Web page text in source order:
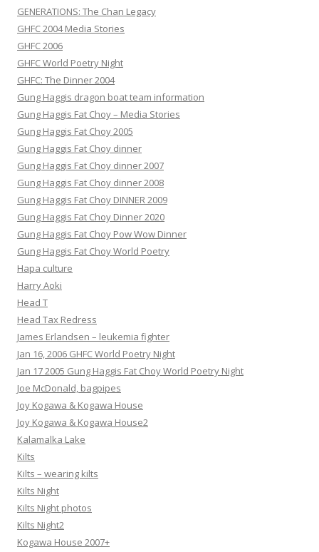
GENERATIONS: The Chan Legacy
GHFC 2004 Media Stories
GHFC 2006
GHFC World Poetry Night
GHFC: The Dinner 2004
Gung Haggis dragon boat team information
Gung Haggis Fat Choy – Media Stories
Gung Haggis Fat Choy 2005
Gung Haggis Fat Choy dinner
Gung Haggis Fat Choy dinner 2007
Gung Haggis Fat Choy dinner 2008
Gung Haggis Fat Choy DINNER 2009
Gung Haggis Fat Choy Dinner 2020
Gung Haggis Fat Choy Pow Wow Dinner
Gung Haggis Fat Choy World Poetry
Hapa culture
Harry Aoki
Head T
Head Tax Redress
James Erlandsen – leukemia fighter
Jan 16, 2006 GHFC World Poetry Night
Jan 17 2005 Gung Haggis Fat Choy World Poetry Night
Joe McDonald, bagpipes
Joy Kogawa & Kogawa House
Joy Kogawa & Kogawa House2
Kalamalka Lake
Kilts
Kilts – wearing kilts
Kilts Night
Kilts Night photos
Kilts Night2
Kogawa House 2007+